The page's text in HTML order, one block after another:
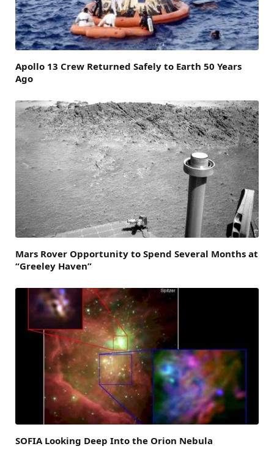
Apollo 13 Crew Returned Safely to Earth 50 Years
Ago
Mars Rover Opportunity to Spend Several Months at
“Greeley Haven”
SOFIA Looking Deep Into the Orion Nebula